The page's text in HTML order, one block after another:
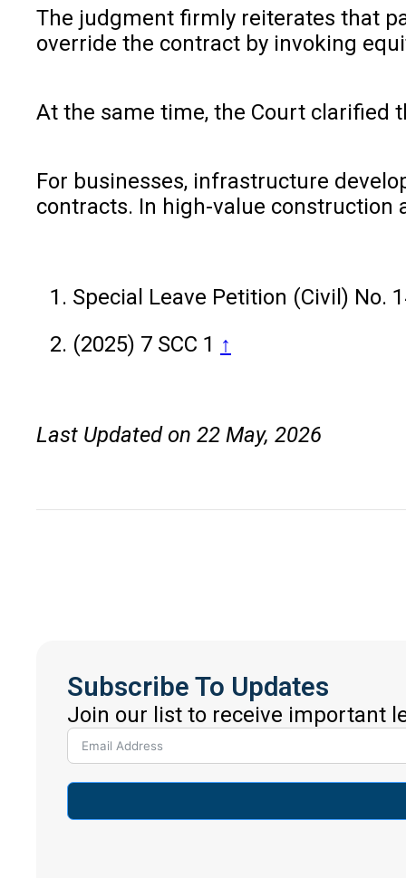
The judgment firmly reiterates that
override the contract by invoking
At the same time, the Court clarified
For businesses, infrastructure
contracts. In high-value
Special Leave Petition (Civil) No.
(2025) 7 SCC 1 ↑
Last Updated on 22 May, 2026
Subscribe To Updates
Join our list to receive important